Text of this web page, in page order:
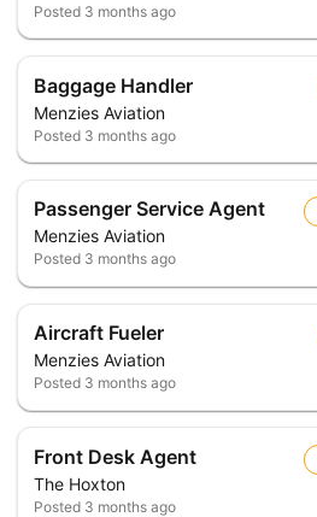
Posted 3 months ago
Baggage Handler
Menzies Aviation
Posted 3 months ago
Passenger Service Agent
Menzies Aviation
Posted 3 months ago
Aircraft Fueler
Menzies Aviation
Posted 3 months ago
Front Desk Agent
The Hoxton
Posted 3 months ago